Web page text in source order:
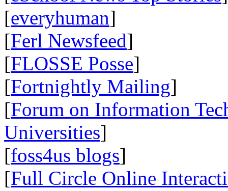
[everyhuman]
[Ferl Newsfeed]
[FLOSSE Posse]
[Fortnightly Mailing]
[Forum on Information
Universities]
[foss4us blogs]
[Full Circle Online